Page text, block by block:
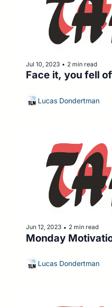
Jul 10, 2023 • 2 min read
Face it, you fell
Lucas Dondertman
Jun 12, 2023 • 2 min read
Monday
Lucas Dondertman